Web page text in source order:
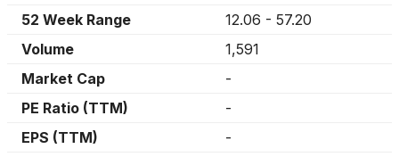
52 Week Range
12.06 - 57.20
Volume
1,591
Market Cap
-
PE Ratio (TTM)
-
EPS (TTM)
-